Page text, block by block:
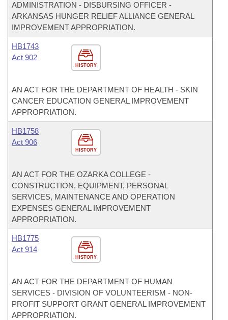
ADMINISTRATION - DISBURSING OFFICER -
ARKANSAS HUNGER RELIEF ALLIANCE GENERAL
IMPROVEMENT APPROPRIATION.
HISTORY
HB1743
Act 902
AN ACT FOR THE DEPARTMENT OF HEALTH - SKIN
CANCER EDUCATION GENERAL IMPROVEMENT
APPROPRIATION.
HISTORY
HB1758
Act 906
AN ACT FOR THE OZARKA COLLEGE -
CONSTRUCTION, EQUIPMENT, PERSONAL
SERVICES, MAINTENANCE AND OPERATION
EXPENSES GENERAL IMPROVEMENT
APPROPRIATION.
HISTORY
HB1775
Act 914
AN ACT FOR THE DEPARTMENT OF HUMAN
SERVICES - DIVISION OF VOLUNTEERISM - NON-
PROFIT SUPPORT GRANT GENERAL IMPROVEMENT
APPROPRIATION.